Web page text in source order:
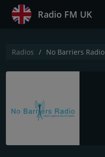
Radio FM UK
Radios No Barriers Radio